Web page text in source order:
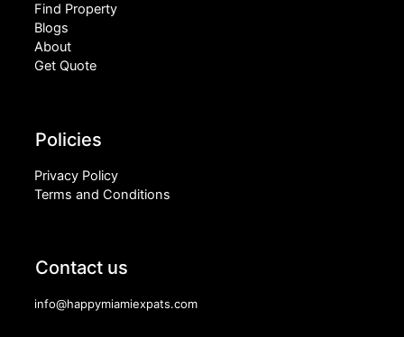
Find Property
Blogs
About
Get Quote
Policies
Privacy Policy
Terms and Conditions
Contact us
info@happymiamiexpats.com